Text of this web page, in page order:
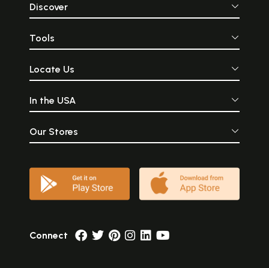
Discover
Tools
Locate Us
In the USA
Our Stores
Connect